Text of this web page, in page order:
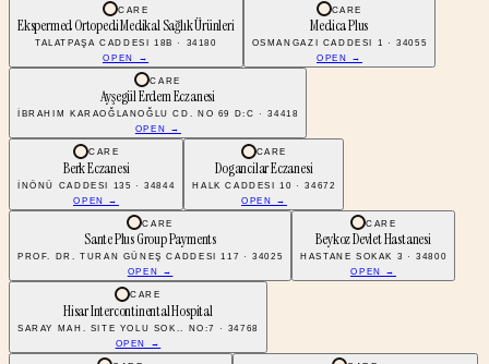
CARE
Ekspermed Ortopedi Medikal Sağlık Ürünleri
TALATPAŞA CADDESI 18B · 34180
OPEN →
CARE
Medica Plus
OSMANGAZI CADDESI 1 · 34055
OPEN →
CARE
Ayşegül Erdem Eczanesi
İBRAHIM KARAOĞLANOĞLU CD. NO 69 D:C · 34418
OPEN →
CARE
Berk Eczanesi
İNÖNÜ CADDESI 135 · 34844
OPEN →
CARE
Dogancilar Eczanesi
HALK CADDESI 10 · 34672
OPEN →
CARE
Sante Plus Group Payments
PROF. DR. TURAN GÜNEŞ CADDESI 117 · 34025
OPEN →
CARE
Beykoz Devlet Hastanesi
HASTANE SOKAK 3 · 34800
OPEN →
CARE
Hisar Intercontinental Hospital
SARAY MAH. SITE YOLU SOK.. NO:7 · 34768
OPEN →